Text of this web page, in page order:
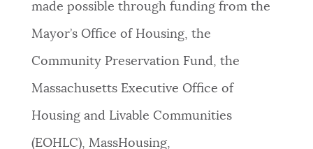
made possible through funding from the
Mayor’s Office of Housing, the
Community Preservation Fund, the
Massachusetts Executive Office of
Housing and Livable Communities
(EOHLC), MassHousing,